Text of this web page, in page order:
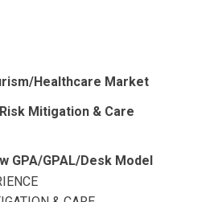
Healthcare Market
Mitigation & Care
GPA/GPAL/Desk Model